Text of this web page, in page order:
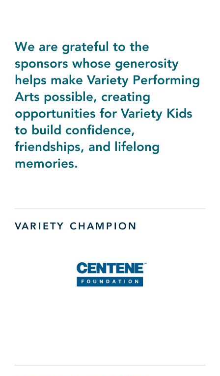
We are grateful to the
sponsors whose generosity
helps make Variety Performing
Arts possible, creating
opportunities for Variety Kids
to build confidence,
friendships, and lifelong
memories.
VARIETY CHAMPION